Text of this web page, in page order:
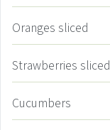
Oranges sliced
Strawberries sliced
Cucumbers